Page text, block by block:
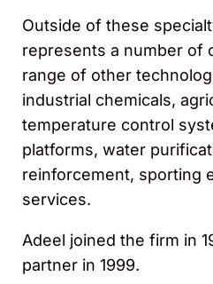
Outside of these
represents a number of
range of other
industrial chemicals,
temperature control
platforms, water
reinforcement, sporting
services.
Adeel joined the firm in
partner in 1999.